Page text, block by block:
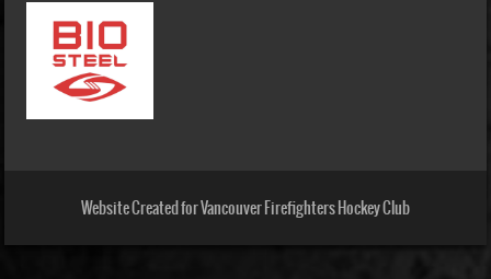
Website Created for Vancouver Firefighters Hockey Club